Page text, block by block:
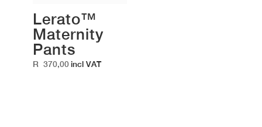
Lerato™
Maternity
Pants
R 370,00incl VAT